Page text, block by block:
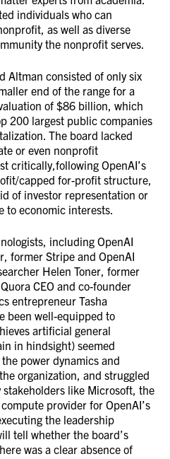
individuals who can
as well as diverse
the nonprofit serves.
Altman consisted of only six
end of the range for a
of $86 billion, which
200 largest public companies
The board lacked
or even nonprofit
critically,following OpenAI’s
capped for-profit structure,
of investor representation or
to economic interests.
including OpenAI
former Stripe and OpenAI
Helen Toner, former
CEO and co-founder
entrepreneur Tasha
been well-equipped to
artificial general
in hindsight) seemed
power dynamics and
organization, and struggled
like Microsoft, the
provider for OpenAI’s
the leadership
tell whether the board’s
was a clear absence of